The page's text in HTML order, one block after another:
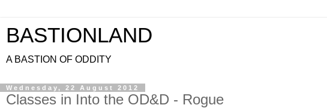
BASTIONLAND
A BASTION OF ODDITY
Wednesday, 22 August 2012
Classes in Into the OD&D - Rogue